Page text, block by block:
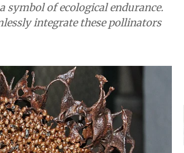
symbol of ecological endurance.
integrate these pollinators